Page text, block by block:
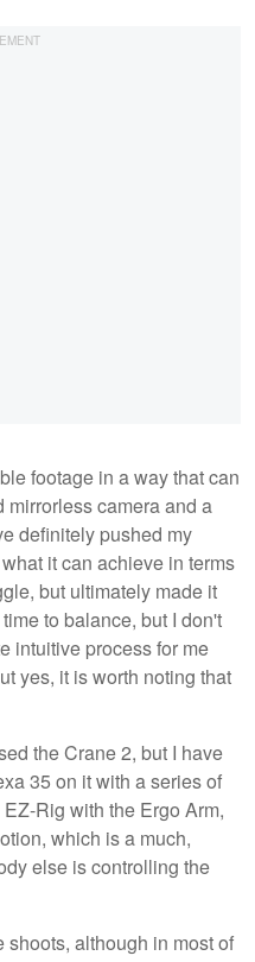
footage in a way that can
camera and a
definitely pushed my
it can achieve in terms
but ultimately made it
to balance, but I don't
intuitive process for me
yes, it is worth noting that
the Crane 2, but I have
35 on it with a series of
Rig with the Ergo Arm,
which is a much,
else is controlling the
although in most of